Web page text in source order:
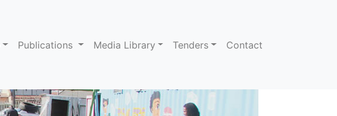
Publications Media Library Tenders Contact